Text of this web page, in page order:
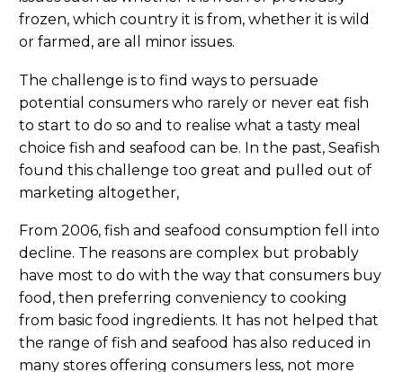
frozen, which country it is from, whether it is wild
or farmed, are all minor issues.
The challenge is to find ways to persuade
potential consumers who rarely or never eat fish
to start to do so and to realise what a tasty meal
choice fish and seafood can be. In the past, Seafish
found this challenge too great and pulled out of
marketing altogether,
From 2006, fish and seafood consumption fell into
decline. The reasons are complex but probably
have most to do with the way that consumers buy
food, then preferring conveniency to cooking
from basic food ingredients. It has not helped that
the range of fish and seafood has also reduced in
many stores offering consumers less, not more